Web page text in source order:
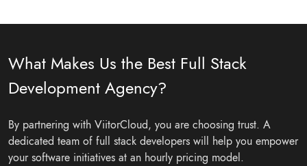
What Makes Us the Best Full Stack
Development Agency?
By partnering with ViitorCloud, you are choosing trust. A
dedicated team of full stack developers will help you empower
your software initiatives at an hourly pricing model.